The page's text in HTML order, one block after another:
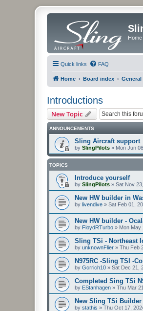
Quick links FAQ
Home Board index General
Introductions
New Topic
ANNOUNCEMENTS
Sling Aircraft support
by SlingPilots » Mon Jun
TOPICS
Introduce yourself
by SlingPilots » Sat Nov
New HW builder in
by livendive » Sat Feb 01,
New HW builder -
by FloydRTurbo » Mon May
Sling TSi - Northeast
by unknownFlier » Thu Feb
N975RC -Sling TSI -
by Gcrrich10 » Sat Dec 21,
Completed Sing TSi
by EStanhagen » Thu Mar
New Sling TSi Builder
by stathis » Thu Oct 17,